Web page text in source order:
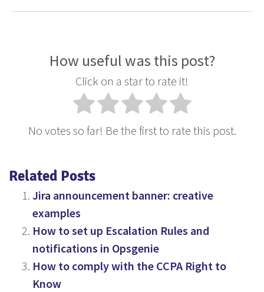
How useful was this post?
Click on a star to rate it!
No votes so far! Be the first to rate this post.
Related Posts
Jira announcement banner: creative
examples
How to set up Escalation Rules and
notifications in Opsgenie
How to comply with the CCPA Right to
Know